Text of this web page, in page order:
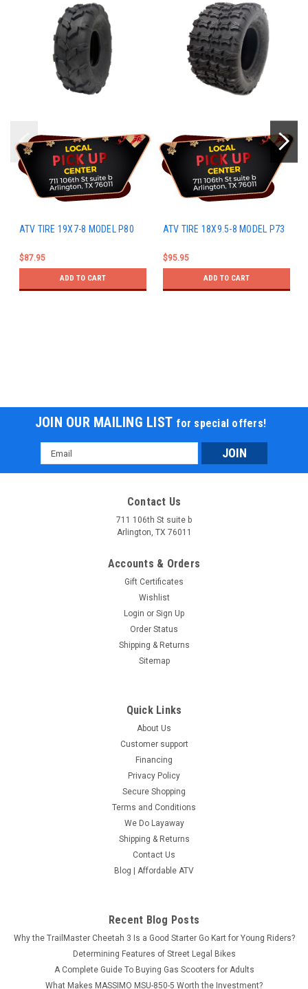
ATV TIRE 19X7-8 MODEL P80
$87.95
ADD TO CART
ATV TIRE 18X9.5-8 MODEL P73
$95.95
ADD TO CART
JOIN OUR MAILING LIST for special offers!
Email
Address
Contact Us
711 106th St suite b
Arlington, TX 76011
Accounts & Orders
Gift Certificates
Wishlist
Login or Sign Up
Order Status
Shipping & Returns
Sitemap
Quick Links
About Us
Customer support
Financing
Privacy Policy
Secure Shopping
Terms and Conditions
We Do Layaway
Shipping & Returns
Contact Us
Blog | Affordable ATV
Recent Blog Posts
Why the TrailMaster Cheetah 3 Is a Good Starter Go Kart for Young Riders?
Determining Features of Street Legal Bikes
A Complete Guide To Buying Gas Scooters for Adults
What Makes MASSIMO MSU-850-5 Worth the Investment?